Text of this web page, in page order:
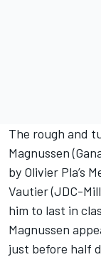
The rough and
Magnussen
by Olivier Pla’s
Vautier (JDC-
him to last in
Magnussen
just before half